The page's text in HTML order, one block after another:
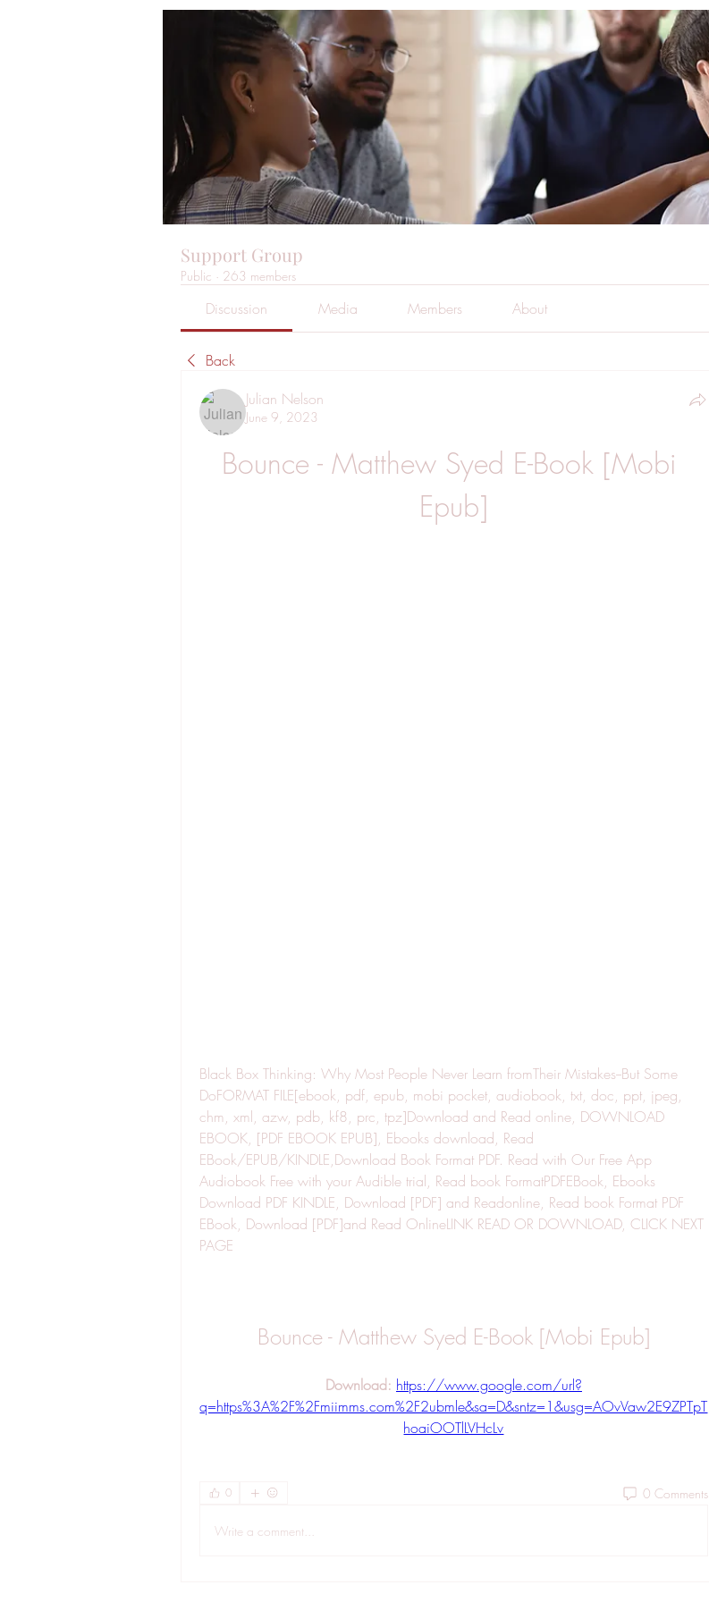
Support Group
Public · 263 members
Discussion Media Members About
Back
Julian Nelson
June 9, 2023
Bounce - Matthew Syed E-Book [Mobi
Epub]
Black Box Thinking: Why Most People Never Learn fromTheir Mistakes--But Some
DoFORMAT FILE[ebook, pdf, epub, mobi pocket, audiobook, txt, doc, ppt, jpeg,
chm, xml, azw, pdb, kf8, prc, tpz]Download and Read online, DOWNLOAD
EBOOK, [PDF EBOOK EPUB], Ebooks download, Read
EBook/EPUB/KINDLE,Download Book Format PDF. Read with Our Free App
Audiobook Free with your Audible trial, Read book FormatPDFEBook, Ebooks
Download PDF KINDLE, Download [PDF] and Readonline, Read book Format PDF
EBook, Download [PDF]and Read OnlineLINK READ OR DOWNLOAD, CLICK NEXT
PAGE
Bounce - Matthew Syed E-Book [Mobi Epub]
Download: https://www.google.com/url?
q=https%3A%2F%2Fmiimms.com%2F2ubmle&sa=D&sntz=1&usg=AOvVaw2E9ZPTpT
hoaiOOTlLVHcLv
0 0 Comments
Write a comment...